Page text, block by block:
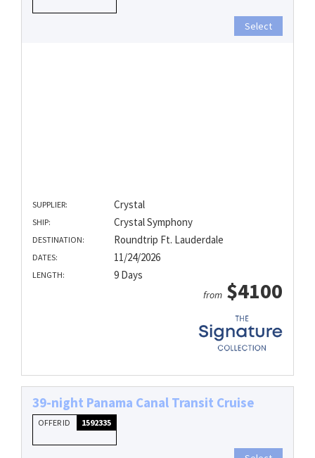
Select
SUPPLIER: Crystal
SHIP: Crystal Symphony
DESTINATION: Roundtrip Ft. Lauderdale
DATES: 11/24/2026
LENGTH: 9 Days
from $4100
39-night Panama Canal Transit Cruise
OFFER ID 1592335